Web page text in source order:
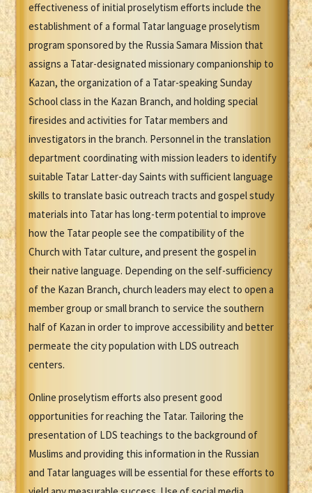
effectiveness of initial proselytism efforts include the
establishment of a formal Tatar language proselytism
program sponsored by the Russia Samara Mission that
assigns a Tatar-designated missionary companionship to
Kazan, the organization of a Tatar-speaking Sunday
School class in the Kazan Branch, and holding special
firesides and activities for Tatar members and
investigators in the branch. Personnel in the translation
department coordinating with mission leaders to identify
suitable Tatar Latter-day Saints with sufficient language
skills to translate basic outreach tracts and gospel study
materials into Tatar has long-term potential to improve
how the Tatar people see the compatibility of the
Church with Tatar culture, and present the gospel in
their native language. Depending on the self-sufficiency
of the Kazan Branch, church leaders may elect to open a
member group or small branch to service the southern
half of Kazan in order to improve accessibility and better
permeate the city population with LDS outreach
centers.
Online proselytism efforts also present good
opportunities for reaching the Tatar. Tailoring the
presentation of LDS teachings to the background of
Muslims and providing this information in the Russian
and Tatar languages will be essential for these efforts to